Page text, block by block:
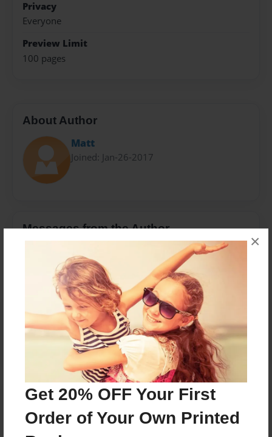
Get 20% OFF Your First
Order of Your Own Printed
×
Privacy
Everyone
Preview Limit
100 pages
About Author
Matt
Joined: Jan-26-2017
Messages from the Author
No author messages are available for this book.
Reader's Comments
Log inorcreate an accountto add a comment.